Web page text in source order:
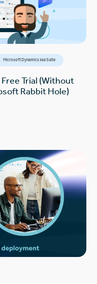
Microsoft Dynamics 365 Suite
Trial (Without
Rabbit Hole)